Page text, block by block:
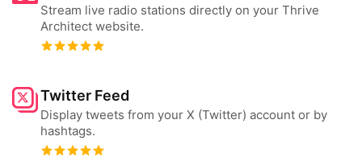
Stream live radio stations directly on your Thrive
Architect website.
Twitter Feed
Display tweets from your X (Twitter) account or by
hashtags.